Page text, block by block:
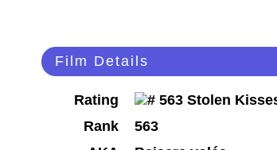
Film Details
Rating
Rank
563